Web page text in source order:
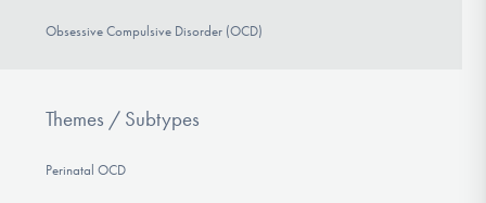
Obsessive Compulsive Disorder (OCD)
Themes / Subtypes
Perinatal OCD